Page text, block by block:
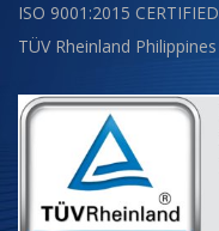
ISO 9001:2015 CERTIFIED
TÜV Rheinland Philippines